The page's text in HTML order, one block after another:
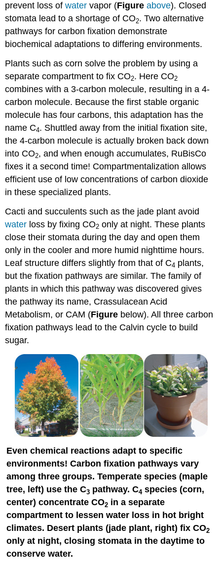
prevent loss ofwater vapor (Figure above). Closed
stomata lead to a shortage of CO2. Two alternative
pathways for carbon fixation demonstrate
biochemical adaptations to differing environments.
Plants such as corn solve the problem by using a
separate compartment to fix CO2. Here CO2
combines with a 3-carbon molecule, resulting in a 4-
carbon molecule. Because the first stable organic
molecule has four carbons, this adaptation has the
name C4. Shuttled away from the initial fixation site,
the 4-carbon molecule is actually broken back down
into CO2, and when enough accumulates, RuBisCo
fixes it a second time! Compartmentalization allows
efficient use of low concentrations of carbon dioxide
in these specialized plants.
Cacti and succulents such as the jade plant avoid
water loss by fixing CO2 only at night. These plants
close their stomata during the day and open them
only in the cooler and more humid nighttime hours.
Leaf structure differs slightly from that of C4 plants,
but the fixation pathways are similar. The family of
plants in which this pathway was discovered gives
the pathway its name, Crassulacean Acid
Metabolism, or CAM (Figure below). All three carbon
fixation pathways lead to the Calvin cycle to build
sugar.
Even chemical reactions adapt to specific
environments! Carbon fixation pathways vary
among three groups. Temperate species (maple
tree, left) use the C3 pathway. C4 species (corn,
center) concentrate CO2 in a separate
compartment to lessen water loss in hot bright
climates. Desert plants (jade plant, right) fix CO2
only at night, closing stomata in the daytime to
conserve water.